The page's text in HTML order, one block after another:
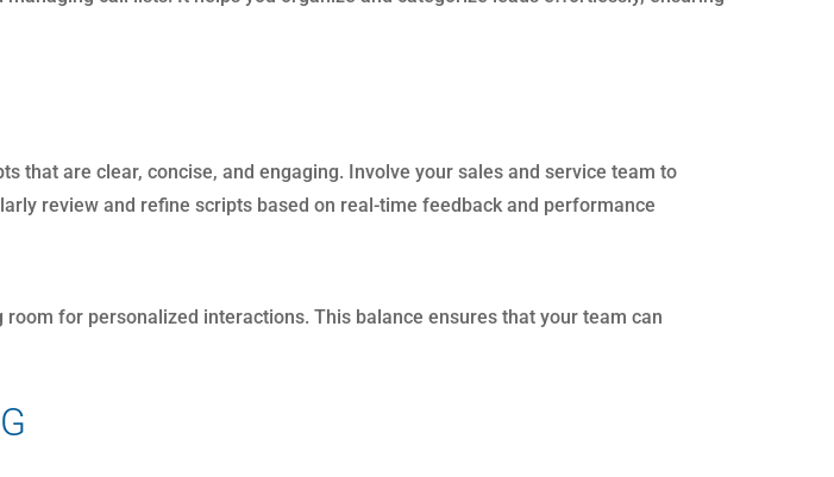
that are clear, concise, and engaging. Involve your sales and service team to
review and refine scripts based on real-time feedback and performance
for personalized interactions. This balance ensures that your team can